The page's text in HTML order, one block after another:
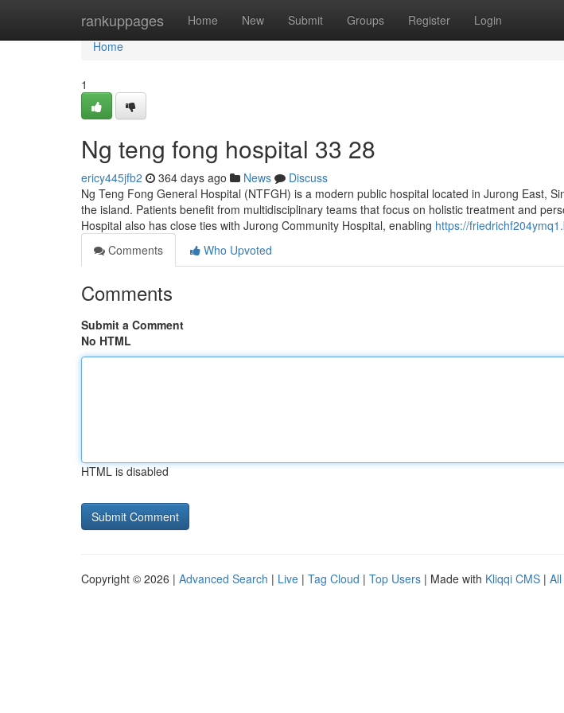
rankuppages Home New Submit Groups Register Login
Home
Home
1
Ng teng fong hospital​ 33 28
ericy445jfb2 364 days ago News
Discuss
Ng Teng Fong General Hospital (NTFGH) is a modern public hospital located in Jurong East,
the island. Patients benefit from multidisciplinary teams that focus on holistic treatment and
Hospital also has close ties with Jurong Community Hospital, enabling https://
Comments
Who Upvoted
Comments
Submit a Comment
No HTML
HTML is disabled
Copyright © 2026 | Advanced Search | Live | Tag Cloud | Top Users | Made with Kliqqi CMS |